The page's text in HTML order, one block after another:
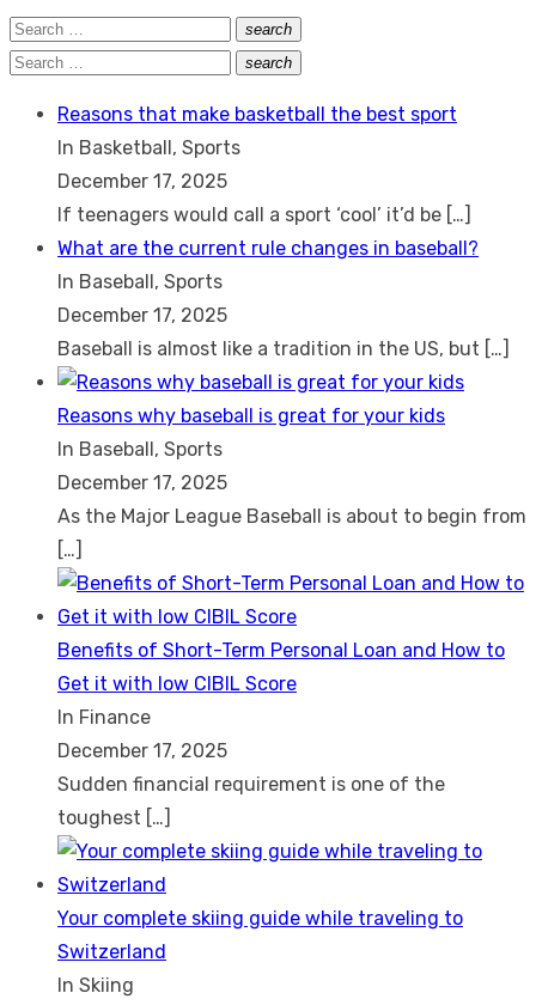
Search
for:
search
Search
Search
search
Search
Reasons that make basketball the best sport
In Basketball, Sports
December 17, 2025
If teenagers would call a sport ‘cool’ it’d be […]
What are the current rule changes in baseball?
In Baseball, Sports
December 17, 2025
Baseball is almost like a tradition in the US, but […]
Reasons why baseball is great for your kids
In Baseball, Sports
December 17, 2025
As the Major League Baseball is about to begin from
[…]
Benefits of Short-Term Personal Loan and How to
Get it with low CIBIL Score
In Finance
December 17, 2025
Sudden financial requirement is one of the
toughest […]
Your complete skiing guide while traveling to
Switzerland
In Skiing